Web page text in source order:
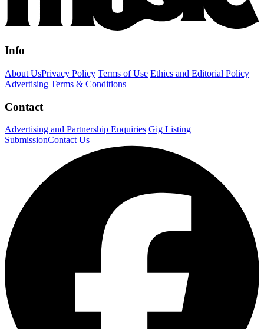
Info
About UsPrivacy Policy Terms of Use Ethics and Editorial Policy
Advertising Terms & Conditions
Contact
Advertising and Partnership Enquiries Gig Listing
SubmissionContact Us